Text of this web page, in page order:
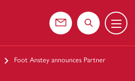
Contact usSearch the
Menu
Foot Anstey announces Partner